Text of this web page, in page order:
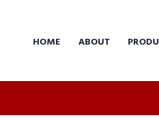
HOME ABOUT